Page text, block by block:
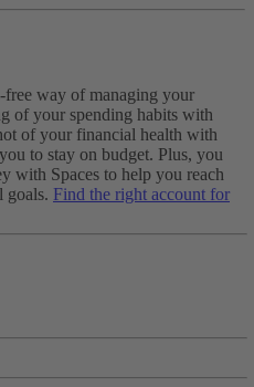
free way of managing your
of your spending habits with
of your financial health with
to stay on budget. Plus, you
with Spaces to help you reach
goals. Find the right account for